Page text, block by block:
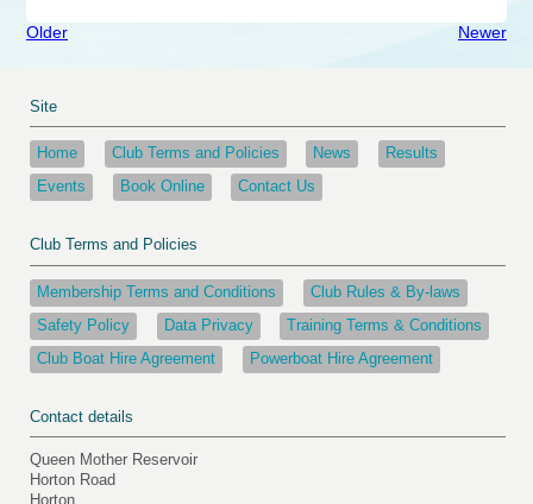
Older Newer
Site
Home Club Terms and Policies News
Results
Events
Book Online Contact Us
Club Terms and Policies
Membership Terms and Conditions
Club Rules & By-laws
Safety Policy
Data Privacy
Training Terms & Conditions
Club Boat Hire Agreement
Powerboat Hire Agreement
Contact details
Queen Mother Reservoir
Horton Road
Horton